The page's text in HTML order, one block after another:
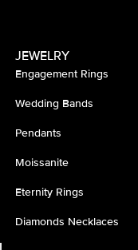
JEWELRY
Engagement Rings
Wedding Bands
Pendants
Moissanite
Eternity Rings
Diamonds Necklaces